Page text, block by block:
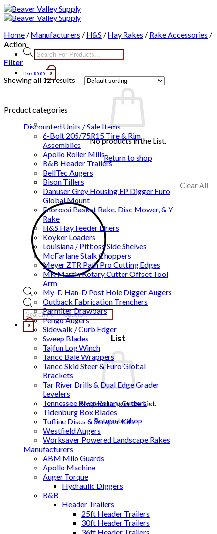
Skip
to
Products
search
List / $ 0.00 0
No products in the List.
Return to shop
Clear All
Products
search
0
List
No products in the List.
Return to shop
Home / Manufacturers / H&S / Hay Rakes / Rake Accessories /
Action
Filter
Showing all 12 results
Product categories
Discounted Units / Sale Items
6-Bolt 205/75R15 Tire & Rim
Assemblies
Apollo Roller Mills
B&B Header Trailers
BellTec Augers
Bison Tillers
Danuser Grey Housing EP Digger Euro
Global Mount
Enorossi Basket Rake, Disc Mower, & Y
Rake
H&S Hay Feeder Liners
Koyker Loaders
Louisiana / Pitboss Side Shelves
McFarlane Stalk Choppers
Meyer ZTR Path Pro Cutting Edges
MK Martin Rotary Cutter Offset Tool
Arm
My-D Han-D Post Hole Digger Augers
Outback Fabrication Trenchers
Parmiter Drawbars
Pengo Augers
Sidewalk / Curb Edger
Sweep Blades
Tajfun Log Winch
Tanco Bale Wrappers
Tanco Skid Steer & Euro Global
Brackets
Tar River Drills & Dual Edge Grader
Levelers
Tennessee River Rotary Cutters
Tidenburg Box Blades
Tufline Discs & Scraper Kits
Westfield Augers
Worksaver Powered Landscape Rakes
Manufacturers
ABM Milo Guards
Apollo Machine
Auger Torque
Hydraulic Diggers
B&B
Header Trailers
25ft Header Trailers
30ft Header Trailers
36ft Header Trailers